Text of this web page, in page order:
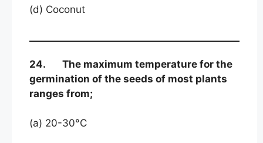
(d) Coconut
24. The maximum temperature for the
germination of the seeds of most plants
ranges from;
(a) 20-30°C